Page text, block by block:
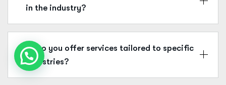
in the industry?
3. Do you offer services tailored to specific
industries?